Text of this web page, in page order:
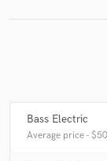
Bass Electric
Average price -